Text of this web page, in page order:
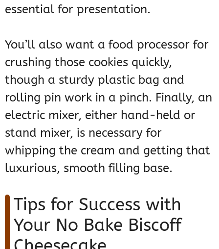
essential for presentation.
You’ll also want a food processor for
crushing those cookies quickly,
though a sturdy plastic bag and
rolling pin work in a pinch. Finally, an
electric mixer, either hand-held or
stand mixer, is necessary for
whipping the cream and getting that
luxurious, smooth filling base.
Tips for Success with
Your No Bake Biscoff